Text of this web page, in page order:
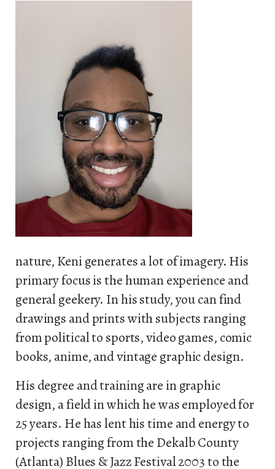
nature, Keni generates a lot of imagery. His
primary focus is the human experience and
general geekery. In his study, you can find
drawings and prints with subjects ranging
from political to sports, video games, comic
books, anime, and vintage graphic design.
His degree and training are in graphic
design, a field in which he was employed for
25 years. He has lent his time and energy to
projects ranging from the Dekalb County
(Atlanta) Blues & Jazz Festival 2003 to the